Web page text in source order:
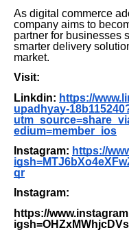
As digital commerce
company aims to
partner for businesses
smarter delivery
market.
Visit:
Linkdin: https://
upadhyay-
edium=member_ios
Instagram: https://
qr
Instagram:
https://